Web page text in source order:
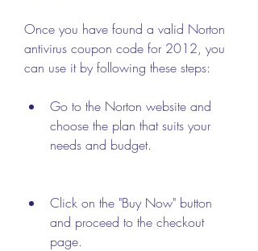
Once you have found a valid Norton
antivirus coupon code for 2012, you
can use it by following these steps:
Go to the Norton website and
choose the plan that suits your
needs and budget.
Click on the "Buy Now" button
and proceed to the checkout
page.